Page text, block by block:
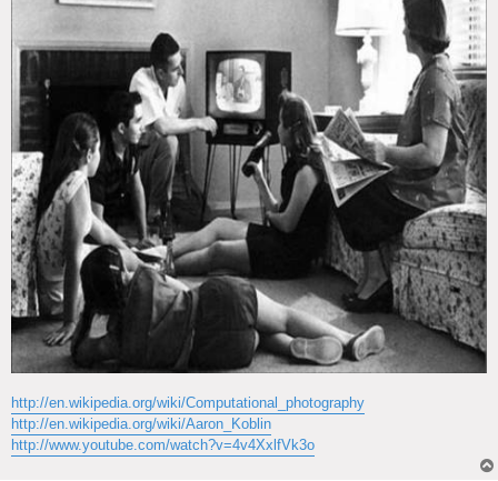
http://en.wikipedia.org/wiki/Computational_photography
http://en.wikipedia.org/wiki/Aaron_Koblin
http://www.youtube.com/watch?v=4v4XxlfVk3o